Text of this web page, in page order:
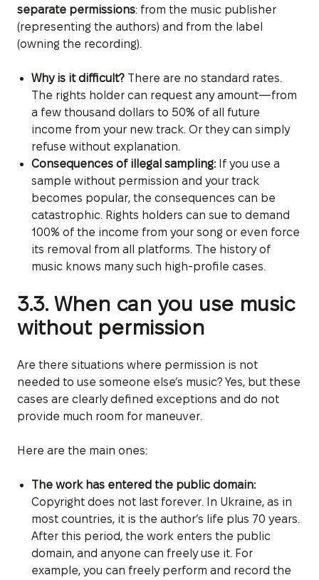
separate permissions: from the music publisher
(representing the authors) and from the label
(owning the recording).
Why is it difficult? There are no standard rates.
The rights holder can request any amount—from
a few thousand dollars to 50% of all future
income from your new track. Or they can simply
refuse without explanation.
Consequences of illegal sampling:If you use a
sample without permission and your track
becomes popular, the consequences can be
catastrophic. Rights holders can sue to demand
100% of the income from your song or even force
its removal from all platforms. The history of
music knows many such high-profile cases.
3.3. When can you use music
without permission
Are there situations where permission is not
needed to use someone else’s music? Yes, but these
cases are clearly defined exceptions and do not
provide much room for maneuver.
Here are the main ones:
The work has entered the public domain:
Copyright does not last forever. In Ukraine, as in
most countries, it is the author’s life plus 70 years.
After this period, the work enters the public
domain, and anyone can freely use it. For
example, you can freely perform and record the